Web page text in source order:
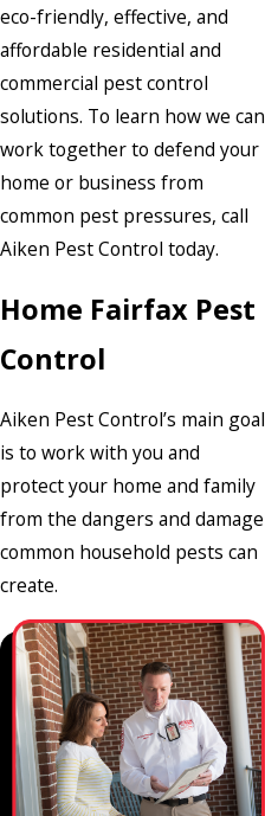
eco-friendly, effective, and
affordable residential and
commercial pest control
solutions. To learn how we can
work together to defend your
home or business from
common pest pressures, call
Aiken Pest Control today.
Home Fairfax Pest
Control
Aiken Pest Control’s main goal
is to work with you and
protect your home and family
from the dangers and damage
common household pests can
create.